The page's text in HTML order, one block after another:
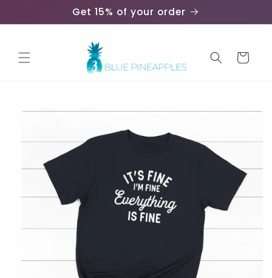
Get 15% of your order
Cart